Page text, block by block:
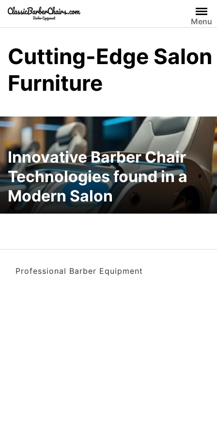
Skip
content
Menu
Cutting-Edge Salon
Furniture
Innovative Barber Chair
Technologies found in a
Modern Salon
Professional Barber Equipment